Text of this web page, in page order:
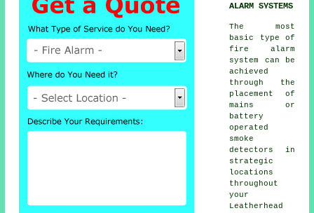
ALARM SYSTEMS
The most
basic type of
fire alarm
system can be
achieved
through the
placement of
mains or
battery
operated
smoke
detectors in
strategic
locations
throughout
your
Leatherhead